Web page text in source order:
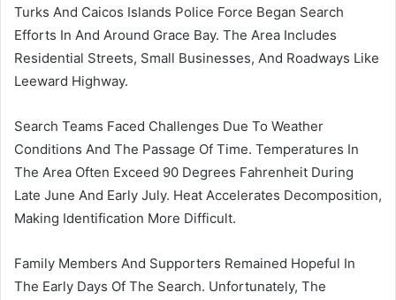
Turks And Caicos Islands Police Force Began Search
Efforts In And Around Grace Bay. The Area Includes
Residential Streets, Small Businesses, And Roadways Like
Leeward Highway.
Search Teams Faced Challenges Due To Weather
Conditions And The Passage Of Time. Temperatures In
The Area Often Exceed 90 Degrees Fahrenheit During
Late June And Early July. Heat Accelerates Decomposition,
Making Identification More Difficult.
Family Members And Supporters Remained Hopeful In
The Early Days Of The Search. Unfortunately, The